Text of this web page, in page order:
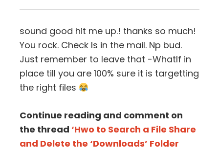
sound good hit me up.! thanks so much!
You rock. Check Is in the mail. Np bud.
Just remember to leave that -WhatIf in
place till you are 100% sure it is targetting
the right files
Continue reading and comment on
the thread ‘Hwo to Search a File Share
and Delete the ‘Downloads’ Folder